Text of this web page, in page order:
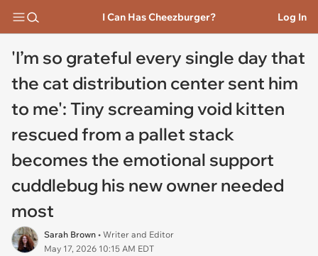
I Can Has Cheezburger? Log In
'I’m so grateful every single day that
the cat distribution center sent him
to me': Tiny screaming void kitten
rescued from a pallet stack
becomes the emotional support
cuddlebug his new owner needed
most
Sarah Brown • Writer and Editor
May 17, 2026 10:15 AM EDT